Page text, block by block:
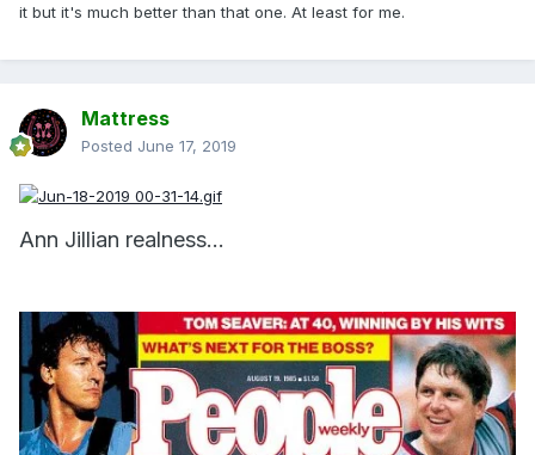
it but it's much better than that one. At least for me.
Mattress
Posted June 17, 2019
Ann Jillian realness...